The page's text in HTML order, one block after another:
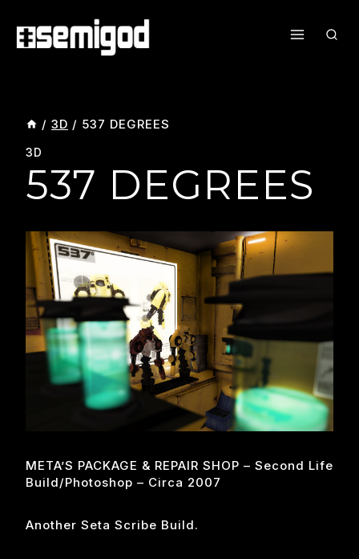
Content
/ 3D / 537 DEGREES
3D
537 DEGREES
META’S PACKAGE & REPAIR SHOP – Second Life
Build/photoshop – Circa 2007
Another Seta Scribe Build.